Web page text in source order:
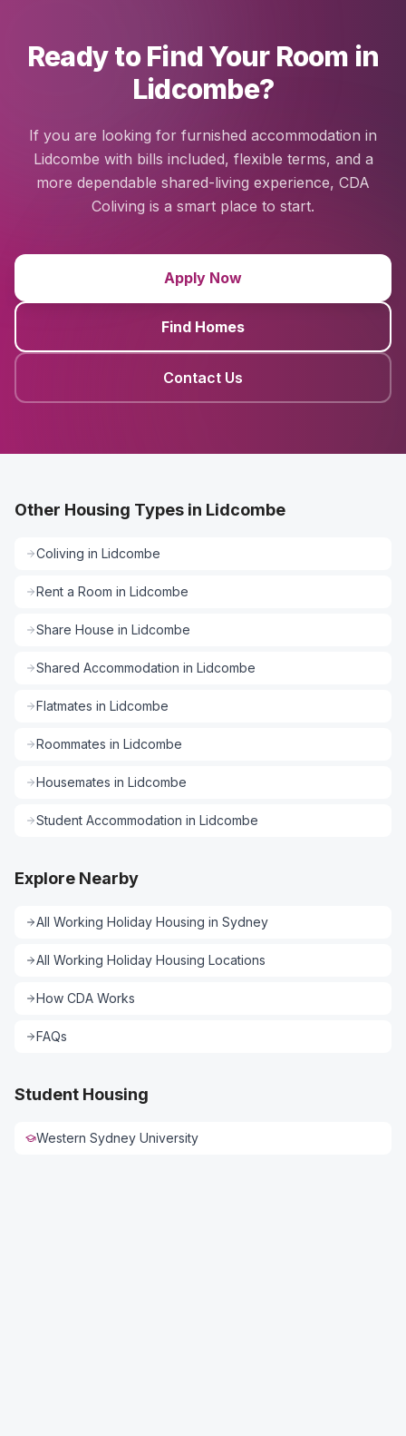
Ready to Find Your Room in
Lidcombe?
If you are looking for furnished accommodation in
Lidcombe with bills included, flexible terms, and a
more dependable shared-living experience, CDA
Coliving is a smart place to start.
Apply Now
Find Homes
Contact Us
Other Housing Types in Lidcombe
Coliving in Lidcombe
Rent a Room in Lidcombe
Share House in Lidcombe
Shared Accommodation in Lidcombe
Flatmates in Lidcombe
Roommates in Lidcombe
Housemates in Lidcombe
Student Accommodation in Lidcombe
Explore Nearby
All Working Holiday Housing in Sydney
All Working Holiday Housing Locations
How CDA Works
FAQs
Student Housing
Western Sydney University